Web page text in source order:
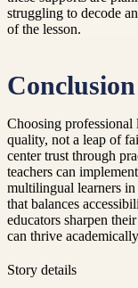
struggling to decode
of the lesson.
Conclusion
Choosing
quality, not a leap of
center trust through
teachers can
multilingual learners
that balances
educators sharpen
can thrive
Story details